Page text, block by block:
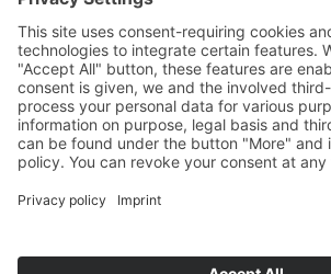
If you have any ques­tion?
Then please do not hesitate to
contact us - we will gladly advise
your indi­vidu­ally.
To the contact form
Tel: +49 (0) 9342 8586-0